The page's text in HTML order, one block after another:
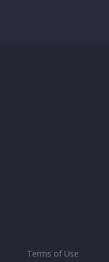
Terms of Use